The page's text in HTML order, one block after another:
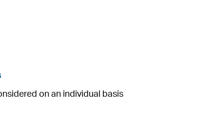
on an individual basis